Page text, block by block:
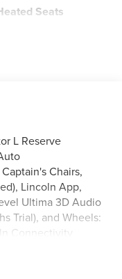
Seats
L Reserve
Chairs,
Lincoln App,
Ultima 3D Audio
Trial), and Wheels:
Connectivity
Wheel Disc Brakes,